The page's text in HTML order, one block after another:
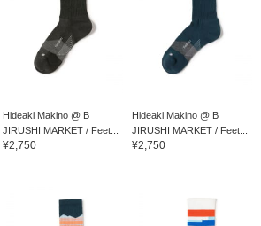
Hideaki Makino @ B
JIRUSHI MARKET / Feet...
¥2,750
Hideaki Makino @ B
JIRUSHI MARKET / Feet...
¥2,750